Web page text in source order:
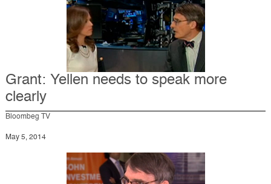
Grant: Yellen needs to speak more
clearly
Bloombeg TV
May 5, 2014